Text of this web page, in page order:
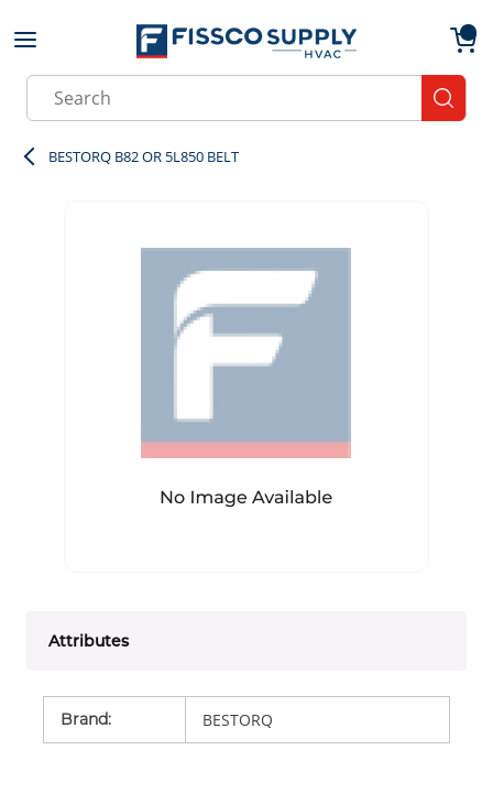
Skip to main content
Site Search
BESTORQ B82 OR 5L850 BELT
Attributes
Brand: BESTORQ